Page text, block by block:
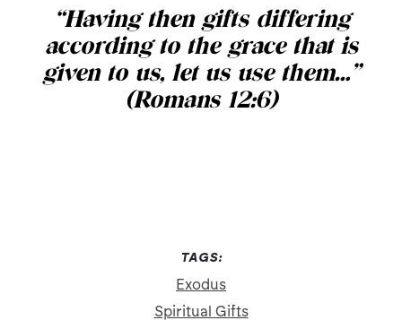
“Having then gifts differing
according to the grace that is
given to us, let us use them…”
(Romans 12:6)
TAGS:
Exodus
Spiritual Gifts